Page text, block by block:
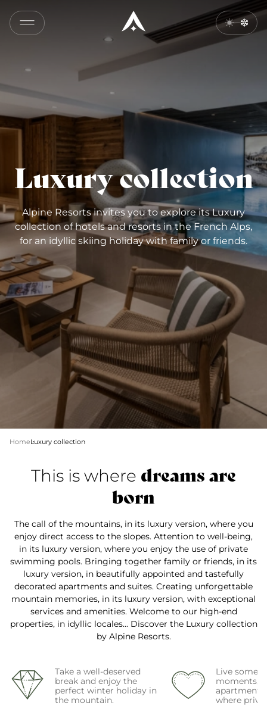
Luxury collection
Alpine Resorts invites you to explore its Luxury
collection of hotels and resorts in the French Alps,
for an idyllic skiing holiday with family or friends.
HomeLuxury collection
This is where dreams are
born
The call of the mountains, in its luxury version, where you
enjoy direct access to the slopes. Attention to well-being,
in its luxury version, where you enjoy the use of private
swimming pools. Bringing together family or friends, in its
luxury version, in beautifully appointed and tastefully
decorated apartments and suites. Creating unforgettable
mountain memories, in its luxury version, with exceptional
services and amenities. Welcome to our high-end
properties, in idyllic locales... Discover the Luxury collection
by Alpine Resorts.
Take a well-deserved
break and enjoy the
perfect winter holiday in
the mountain.
Live some
moments,
apartments
where